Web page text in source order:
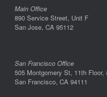
Main Office
890 Service Street, Unit F
San Jose, CA 95112
San Francisco Office
505 Montgomery St, 11th Floor,
San Francisco, CA 94111